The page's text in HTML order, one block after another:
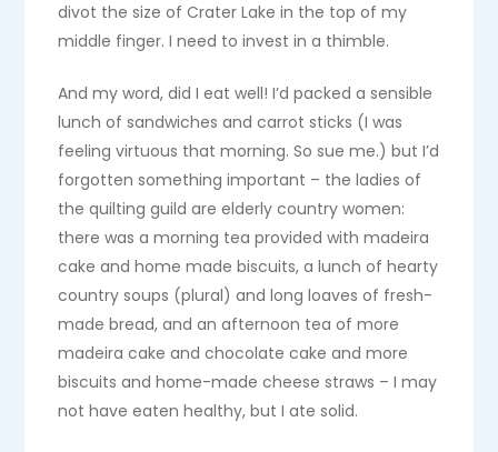
divot the size of Crater Lake in the top of my
middle finger. I need to invest in a thimble.
And my word, did I eat well! I’d packed a sensible
lunch of sandwiches and carrot sticks (I was
feeling virtuous that morning. So sue me.) but I’d
forgotten something important – the ladies of
the quilting guild are elderly country women:
there was a morning tea provided with madeira
cake and home made biscuits, a lunch of hearty
country soups (plural) and long loaves of fresh-
made bread, and an afternoon tea of more
madeira cake and chocolate cake and more
biscuits and home-made cheese straws – I may
not have eaten healthy, but I ate solid.